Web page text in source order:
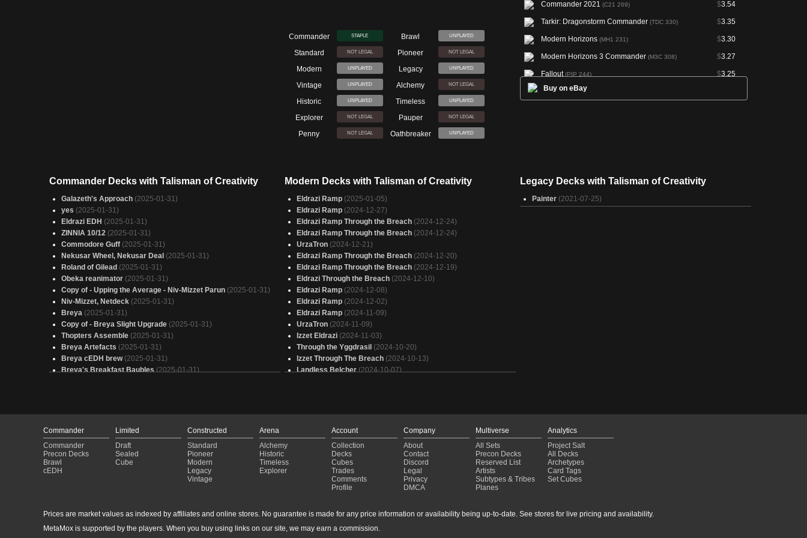
Commander STAPLE Brawl UNPLAYED
Standard NOT LEGAL Pioneer NOT LEGAL
Modern UNPLAYED Legacy UNPLAYED
Vintage UNPLAYED Alchemy NOT LEGAL
Historic UNPLAYED Timeless UNPLAYED
Explorer NOT LEGAL Pauper NOT LEGAL
Penny NOT LEGAL Oathbreaker UNPLAYED
Commander 2021 (C21 269) $3.54
Tarkir: Dragonstorm Commander (TDC 330) $3.35
Modern Horizons (MH1 231) $3.30
Modern Horizons 3 Commander (M3C 308) $3.27
Fallout(PIP 244) $3.25
Commander Legends: Battle for Baldur's Gate
876)
Buy on eBay
Commander Decks with Talisman of Creativity
Galazeth's Approach (2025-01-31)
yes (2025-01-31)
Eldrazi EDH (2025-01-31)
ZINNIA 10/12 (2025-01-31)
Commodore Guff (2025-01-31)
Nekusar Wheel, Nekusar Deal (2025-01-31)
Roland of Gilead (2025-01-31)
Obeka reanimator (2025-01-31)
Copy of - Upping the Average - Niv-Mizzet Parun (2025-01-31)
Niv-Mizzet, Netdeck (2025-01-31)
Breya (2025-01-31)
Copy of - Breya Slight Upgrade (2025-01-31)
Thopters Assemble (2025-01-31)
Breya Artefacts (2025-01-31)
Breya cEDH brew (2025-01-31)
Breya's Breakfast Baubles (2025-01-31)
Miirym Sentinel Wyrm (2025-01-31)
Breya’s Masterpiece (2025-01-31)
Obeka, Overclocked (2025-01-31)
Yore-Tiller Group Slug
(2025-01-31)
Vial Smasher Yore-Tiller
(2025-01-31)
Edward Kenway Test
Breya Artifacts (2025-01-31)
Breya Slight Upgrade (2025-01-31)
Modern Decks with Talisman of Creativity
Eldrazi Ramp (2025-01-05)
Eldrazi Ramp (2024-12-27)
Eldrazi Ramp Through the Breach (2024-12-24)
Eldrazi Ramp Through the Breach (2024-12-24)
UrzaTron (2024-12-21)
Eldrazi Ramp Through the Breach (2024-12-20)
Eldrazi Ramp Through the Breach (2024-12-19)
Eldrazi Through the Breach (2024-12-10)
Eldrazi Ramp (2024-12-08)
Eldrazi Ramp (2024-12-02)
Eldrazi Ramp (2024-11-09)
UrzaTron (2024-11-09)
Izzet Eldrazi (2024-11-03)
Through the Yggdrasil (2024-10-20)
Izzet Through The Breach (2024-10-13)
Landless Belcher (2024-10-07)
Urza (2024-09-28)
Eldrazi Control (2024-09-07)
UrzaTron
(2024-08-27)
Eldrazi Control (2024-08-17)
(2024-05-05)
UR Murktide (2024-01-30)
(2023-10-07)
UrzaTron (2023-07-08)
Blue Tron (2023-06-18)
Legacy Decks with Talisman of Creativity
Painter (2021-07-25)
Commander
Commander
Precon Decks
Brawl
cEDH
Limited
Draft
Sealed
Cube
Constructed
Standard
Pioneer
Modern
Legacy
Vintage
Arena
Alchemy
Historic
Timeless
Explorer
Account
Collection
Decks
Cubes
Trades
Comments
Profile
Company
About
Contact
Discord
Legal
Privacy
DMCA
Multiverse
All Sets
Precon Decks
Reserved List
Artists
Subtypes & Tribes
Planes
Analytics
Project Salt
All Decks
Archetypes
Card Tags
Set Cubes
Prices are market values as indexed by affiliates and online stores. No guarantee is made for any price information or availability being up-to-date. See stores for live pricing and availability.
MetaMox is supported by the players. When you buy using links on our site, we may earn a commission.